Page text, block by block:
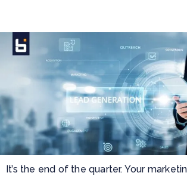
It’s the end of the quarter. Your